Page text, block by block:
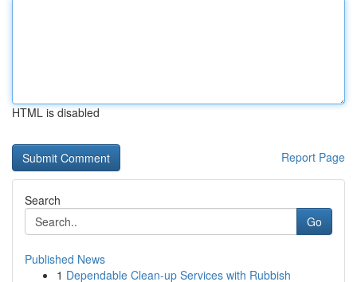
HTML is disabled
Report Page
Search
Go
Published News
1 Dependable Clean-up Services with Rubbish